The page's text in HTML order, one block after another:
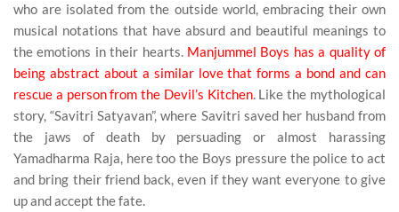
who are isolated from the outside world, embracing their own
musical notations that have absurd and beautiful meanings to
the emotions in their hearts. Manjummel Boys has a quality of
being abstract about a similar love that forms a bond and can
rescue a person from the Devil’s Kitchen. Like the mythological
story, “Savitri Satyavan”, where Savitri saved her husband from
the jaws of death by persuading or almost harassing
Yamadharma Raja, here too the Boys pressure the police to act
and bring their friend back, even if they want everyone to give
up and accept the fate.